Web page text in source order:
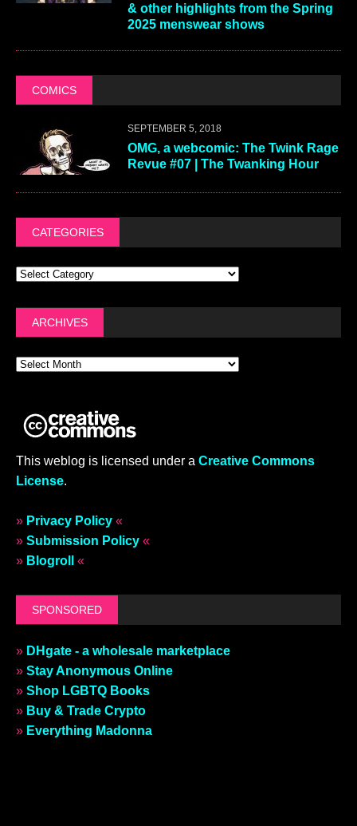
& other highlights from the Spring
2025 menswear shows
COMICS
SEPTEMBER 5, 2018
OMG, a webcomic: The Twink Rage
Revue #07 | The Twanking Hour
CATEGORIES
ARCHIVES
This weblog is licensed under a Creative Commons
License.
» Privacy Policy «
» Submission Policy «
» Blogroll «
SPONSORED
» DHgate - a wholesale marketplace
» Stay Anonymous Online
» Shop LGBTQ Books
» Buy & Trade Crypto
» Everything Madonna